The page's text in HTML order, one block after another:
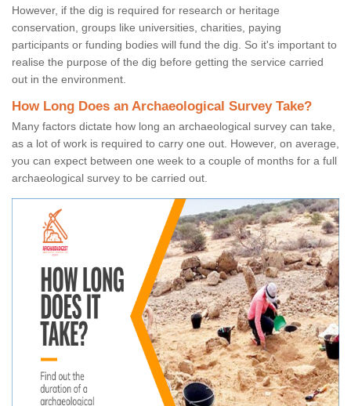
However, if the dig is required for research or heritage
conservation, groups like universities, charities, paying
participants or funding bodies will fund the dig. So it's important to
realise the purpose of the dig before getting the service carried
out in the environment.
How Long Does an Archaeological Survey Take?
Many factors dictate how long an archaeological survey can take,
as a lot of work is required to carry one out. However, on average,
you can expect between one week to a couple of months for a full
archaeological survey to be carried out.